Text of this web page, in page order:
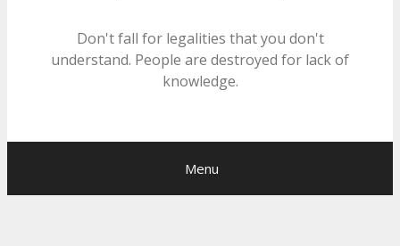
Don't fall for legalities that you don't
understand. People are destroyed for lack of
knowledge.
Menu